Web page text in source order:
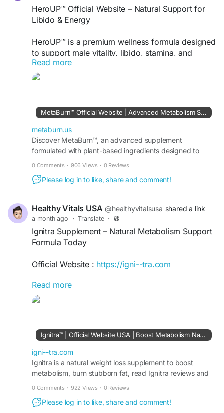
#NaganoTonic #NaganoTonicSupplement
#MetabolismSupport
HeroUP™ Official Website – Natural Support for
Libido & Energy
HeroUP™ is a premium wellness formula designed
to support male vitality, libido, stamina, and
natural energy levels. Made with carefully
selected ingredients, it helps promote confidence,
#HeroUP #MaleVitality #LibidoSupport
#NaturalEnergy
visit us -https://en-en-us-heroup.com/
Read more
MetaBurn™ Official Website | Advanced Metabolism Support
metaburn.us
Discover MetaBurn™, an advanced supplement
formulated with plant-based ingredients designed to
0 Comments · 906 Views · 0 Reviews
Please log in to like, share and comment!
Healthy Vitals USA @healthyvitalsusa shared a link
a month ago · Translate ·
Ignitra Supplement – Natural Metabolism Support
Formula Today
Official Website : https://igni--tra.com
Ignitra Supplement is a plant-based formula
formulated to support healthy metabolism,
highlights 11+ ingredients including Berberine
HCL, Turmeric Extract, Konjac Fiber, Prickly Pear
Extract, Mangosteen, and Riboflavin. It is
stimulant-free and includes a 180-day money-
back guarantee.
#IgnitraSupplement
#WeightManagement #NaturalEnergy
Read more
Ignitra™ | Official Website USA | Boost Metabolism Naturally
igni--tra.com
Ignitra is a natural weight loss supplement to boost
metabolism, burn stubborn fat, read Ignitra reviews and
0 Comments · 922 Views · 0 Reviews
Please log in to like, share and comment!